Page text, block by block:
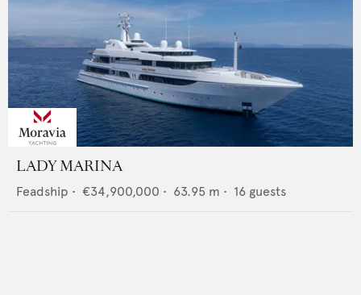
LADY MARINA
Feadship • €34,900,000 • 63.95 m • 16 guests